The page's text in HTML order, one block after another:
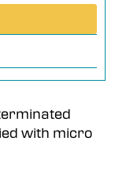
with micro